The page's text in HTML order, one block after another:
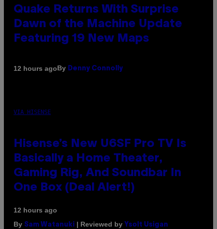
Quake Returns With Surprise
Dawn of the Machine Update
Featuring 19 New Maps
12 hours agoBy Denny Connolly
VIA HISENSE
Hisense’s New U6SF Pro TV Is
Basically a Home Theater,
Gaming Rig, And Soundbar In
One Box (Deal Alert!)
12 hours ago
By Sam Watanuki | Reviewed by Ysolt Usigan